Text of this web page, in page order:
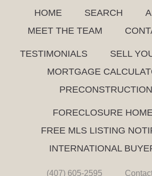
HOME SEARCH
MEET THE TEAM
TESTIMONIALS
SELL
MORTGAGE
PRECONSTRUCTION
FORECLOSURE
FREE MLS LISTING
INTERNATIONAL
(407) 605-2595